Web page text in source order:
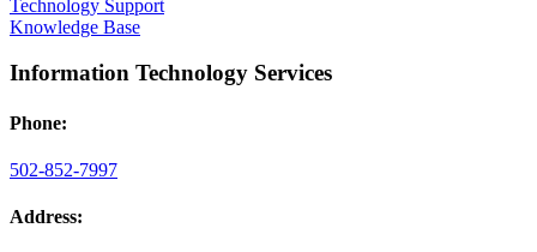
Technology Support
Knowledge Base
Information Technology Services
Phone:
502-852-7997
Address: